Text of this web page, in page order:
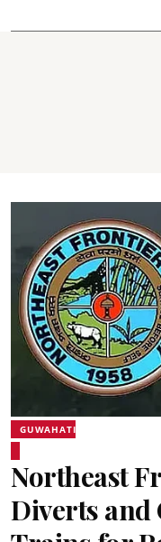
GUWAHATI
Northeast
Diverts and